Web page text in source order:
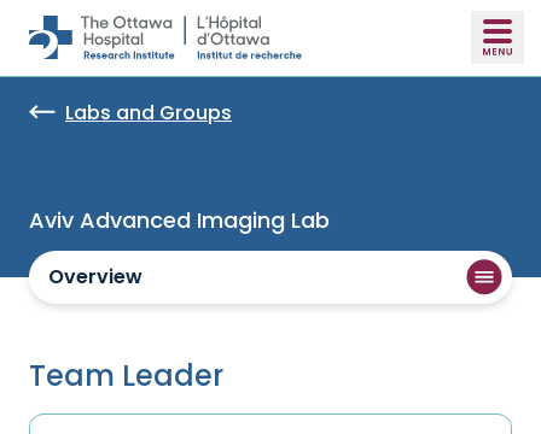
Skip to main content
Labs and Groups
Aviv Advanced Imaging Lab
Overview
Team Leader